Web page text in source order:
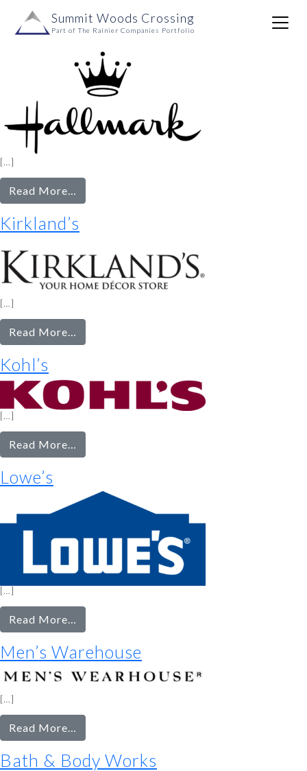
Main
Summit Woods Crossing
Part of The Rainier Companies Portfolio
SQFT Range: 5001+
Hallmark
[…]
Read More…
Hallmark
Kirkland’s
[…]
Read More…
Kirkland’s
Kohl’s
[…]
Read More…
Kohl’s
Lowe’s
[…]
Read More…
Lowe’s
Men’s Warehouse
[…]
Read More…
Men’s
Warehouse
Bath & Body Works